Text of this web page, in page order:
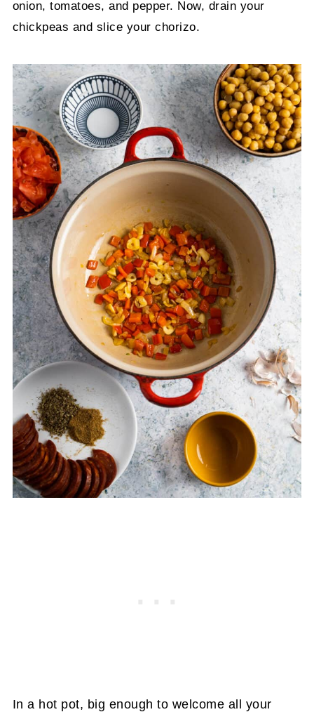
onion, tomatoes, and pepper. Now, drain your
chickpeas and slice your chorizo.
In a hot pot, big enough to welcome all your